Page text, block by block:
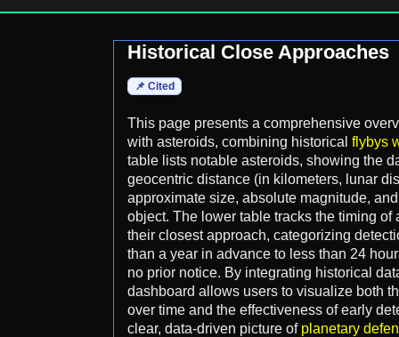
Historical Close Approaches
📌 Cited
This page presents a comprehensive
with asteroids, combining historical flybys
table lists notable asteroids, showing the
geocentric distance (in kilometers, lunar
approximate size, absolute magnitude,
object. The lower table tracks the timing
their closest approach, categorizing
than a year in advance to less than 24
no prior notice. By integrating historical
dashboard allows users to visualize both
over time and the effectiveness of early
clear, data-driven picture of planetary